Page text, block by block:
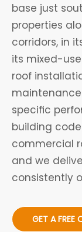
base just
properties
corridors, in
its mixed-
roof
specific
building
commercial
and we
consistently
GET A FREE